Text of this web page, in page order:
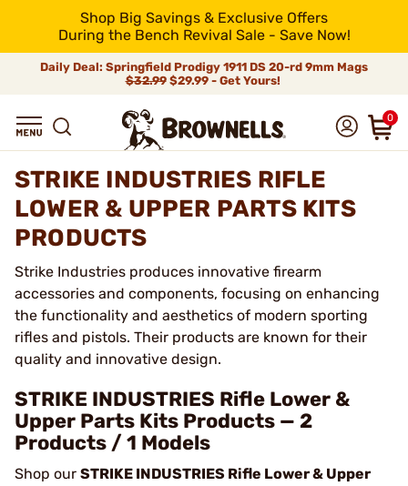
Shop Big Savings & Exclusive Offers
During the Bench Revival Sale - Save Now!
Daily Deal: Springfield Prodigy 1911 DS 20-rd 9mm Mags
$32.99$29.99 - Get Yours!
0
STRIKE INDUSTRIES RIFLE
LOWER & UPPER PARTS KITS
PRODUCTS
Strike Industries produces innovative firearm
accessories and components, focusing on enhancing
the functionality and aesthetics of modern sporting
rifles and pistols. Their products are known for their
quality and innovative design.
STRIKE INDUSTRIES Rifle Lower &
Upper Parts Kits Products — 2
Products / 1 Models
Shop our STRIKE INDUSTRIES Rifle Lower & Upper